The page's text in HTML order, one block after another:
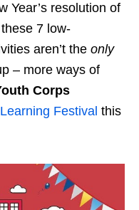
Year’s resolution of
these 7 low-
aren’t the only
– more ways of
Corps
Festival this